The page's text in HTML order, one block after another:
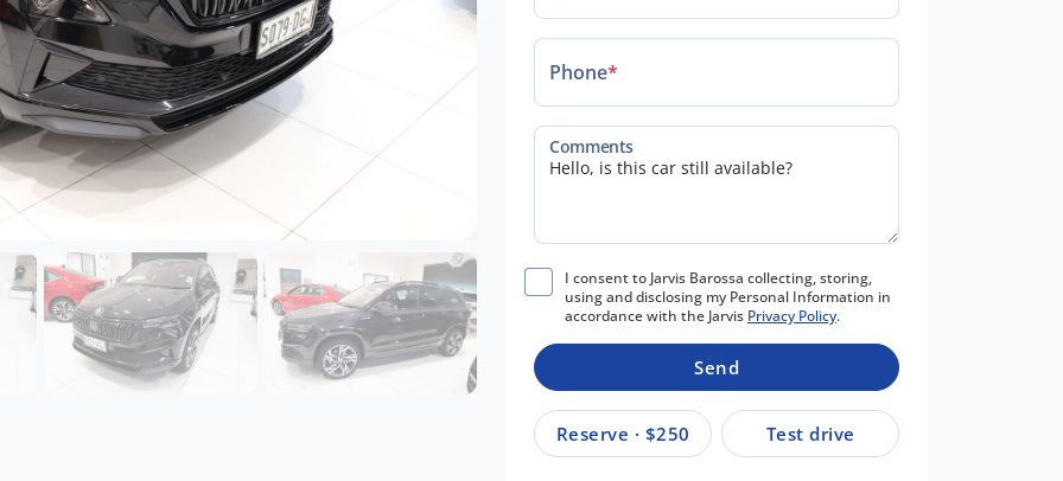
Phone*
Comments
I consent to Jarvis Barossa collecting, storing,
using and disclosing my Personal Information in
accordance with the Jarvis Privacy Policy.
Send
Reserve · $250 Test drive